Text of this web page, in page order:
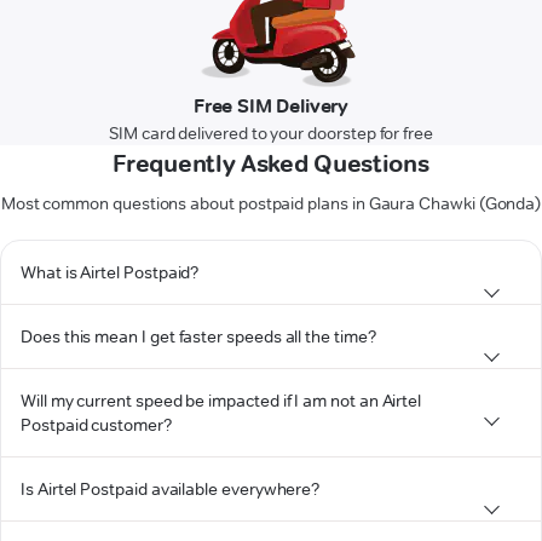
Free SIM Delivery
SIM card delivered to your doorstep for free
Frequently Asked Questions
Most common questions about postpaid plans in Gaura Chawki (Gonda)
What is Airtel Postpaid?
Does this mean I get faster speeds all the time?
Will my current speed be impacted if I am not an Airtel
Postpaid customer?
Is Airtel Postpaid available everywhere?